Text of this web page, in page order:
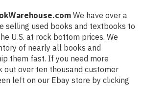
We have over a
selling used books and textbooks to
U.S. at rock bottom prices. We
of nearly all books and
them fast. If you need more
out over ten thousand customer
left on our Ebay store by clicking